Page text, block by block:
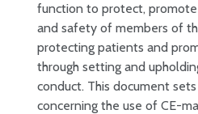
function to protect,
and safety of members of
protecting patients and
through setting and
conduct. This document
concerning the use of CE-